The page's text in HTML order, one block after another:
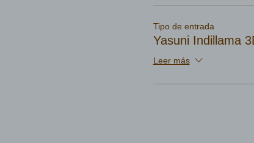
Tipo de entrada
Yasuni Indillama
Leer más